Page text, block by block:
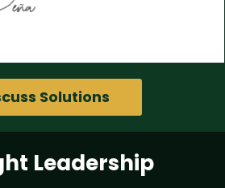
Solutions
Leadership